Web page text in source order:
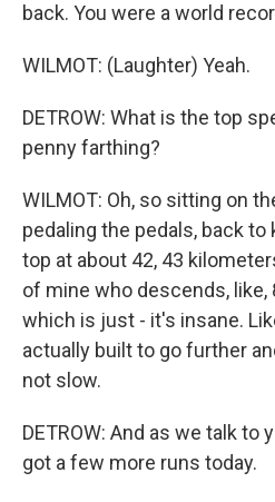
back. You were a world
WILMOT: (Laughter) Yeah.
DETROW: What is the top
penny farthing?
WILMOT: Oh, so sitting on
pedaling the pedals, back to
top at about 42, 43
of mine who descends, like,
which is just - it's insane.
actually built to go further
not slow.
DETROW: And as we talk to
got a few more runs today.